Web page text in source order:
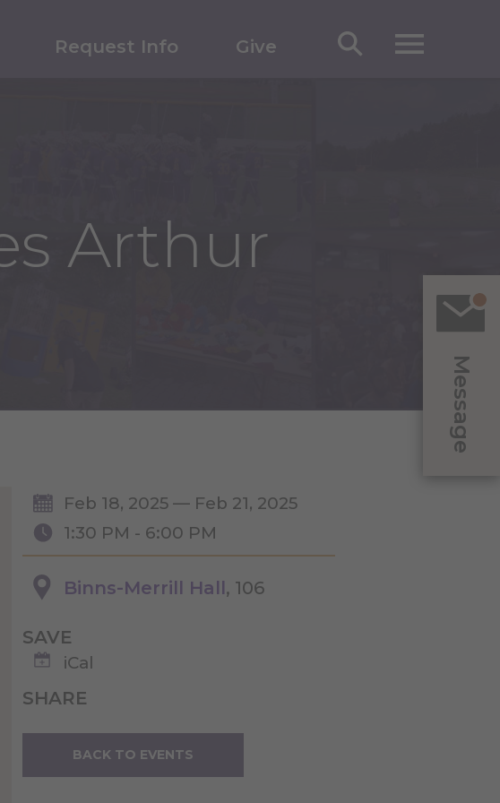
Message
Request Info Give
Arthur
Feb 18, 2025 — Feb 21, 2025
1:30 PM - 6:00 PM
Binns-Merrill Hall, 106
SAVE
iCal
SHARE
BACK TO EVENTS